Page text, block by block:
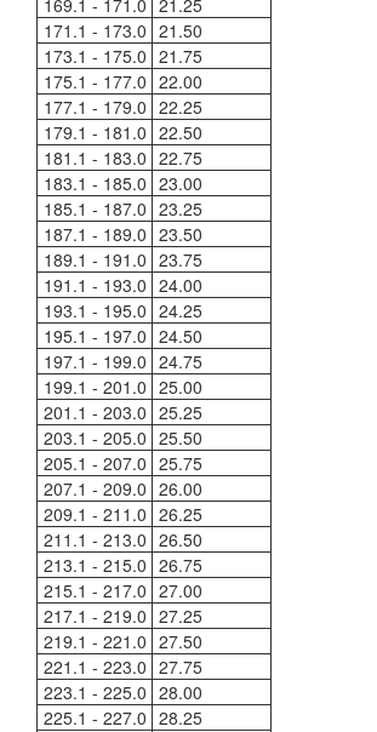
171.1 - 173.0 21.50
173.1 - 175.0 21.75
175.1 - 177.0 22.00
177.1 - 179.0 22.25
179.1 - 181.0 22.50
181.1 - 183.0 22.75
183.1 - 185.0 23.00
185.1 - 187.0 23.25
187.1 - 189.0 23.50
189.1 - 191.0 23.75
191.1 - 193.0 24.00
193.1 - 195.0 24.25
195.1 - 197.0 24.50
197.1 - 199.0 24.75
199.1 - 201.0 25.00
201.1 - 203.0 25.25
203.1 - 205.0 25.50
205.1 - 207.0 25.75
207.1 - 209.0 26.00
209.1 - 211.0 26.25
211.1 - 213.0 26.50
213.1 - 215.0 26.75
215.1 - 217.0 27.00
217.1 - 219.0 27.25
219.1 - 221.0 27.50
221.1 - 223.0 27.75
223.1 - 225.0 28.00
225.1 - 227.0 28.25